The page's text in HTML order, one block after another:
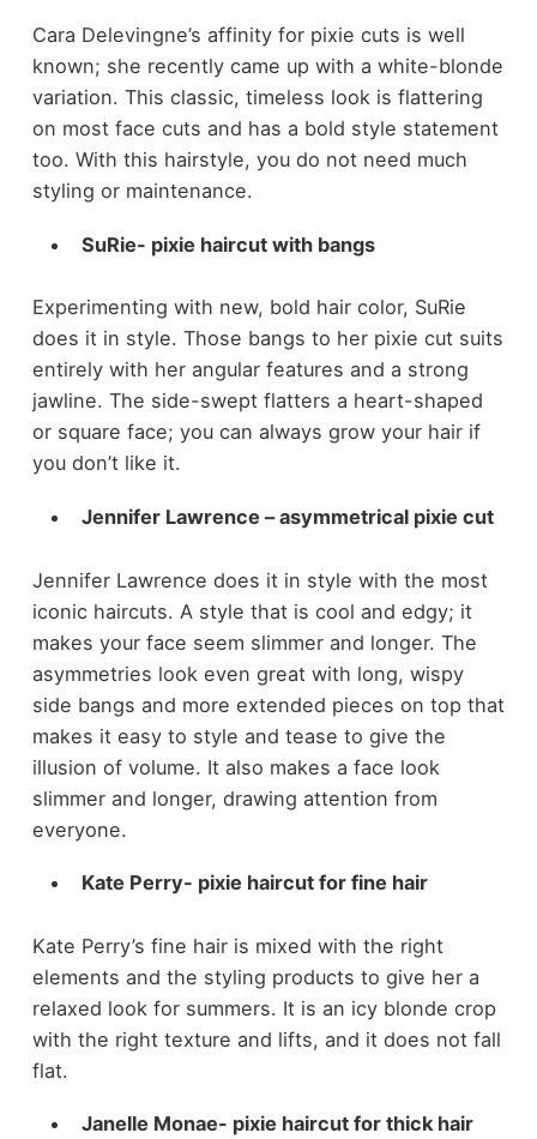
Cara Delevingne’s affinity for pixie cuts is well
known; she recently came up with a white-blonde
variation. This classic, timeless look is flattering
on most face cuts and has a bold style statement
too. With this hairstyle, you do not need much
styling or maintenance.
SuRie- pixie haircut with bangs
Experimenting with new, bold hair color, SuRie
does it in style. Those bangs to her pixie cut suits
entirely with her angular features and a strong
jawline. The side-swept flatters a heart-shaped
or square face; you can always grow your hair if
you don’t like it.
Jennifer Lawrence – asymmetrical pixie cut
Jennifer Lawrence does it in style with the most
iconic haircuts. A style that is cool and edgy; it
makes your face seem slimmer and longer. The
asymmetries look even great with long, wispy
side bangs and more extended pieces on top that
makes it easy to style and tease to give the
illusion of volume. It also makes a face look
slimmer and longer, drawing attention from
everyone.
Kate Perry- pixie haircut for fine hair
Kate Perry’s fine hair is mixed with the right
elements and the styling products to give her a
relaxed look for summers. It is an icy blonde crop
with the right texture and lifts, and it does not fall
flat.
Janelle Monae- pixie haircut for thick hair